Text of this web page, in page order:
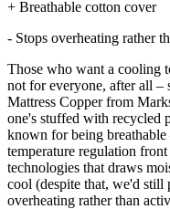
+ Breathable cotton cover
- Stops overheating rather
Those who want a cooling
not for everyone, after all
Mattress Copper from
one's stuffed with recycled
known for being
temperature regulation
technologies that draws
cool (despite that, we'd
overheating rather than